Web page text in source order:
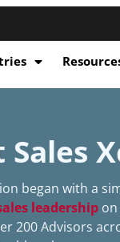
Sales
began with a
leadership
200 Advisors